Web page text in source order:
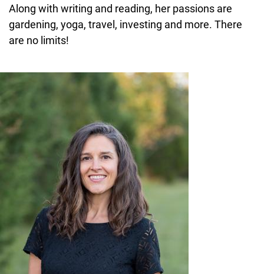
Along with writing and reading, her passions are
gardening, yoga, travel, investing and more. There
are no limits!
Image